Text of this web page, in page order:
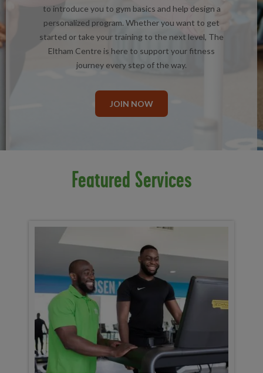
to introduce you to gym basics and help design a
personalized program. Whether you want to get
started or take your training to the next level, The
Eltham Centre is here to support your fitness
journey every step of the way.
JOIN NOW
Featured Services